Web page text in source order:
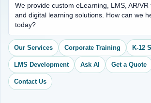
Address
(704) 265-2525
contact@vkcreativelearning.com
C 12, 2nd Floor, Madhu Vihar,
Delhi 92, India
We provide custom eLearning, LMS, AR/VR
and digital learning solutions. How can we
today?
Our Services Corporate Training K-12
LMS Development Ask AI Get a Quote
Contact Us